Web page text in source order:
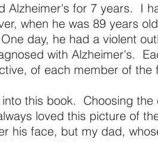
Alzheimer's for 7 years. I
when he was 89 years
day, he had a violent
with Alzheimer's.
of each member of the
this book. Choosing
loved this picture of
his face, but my dad,